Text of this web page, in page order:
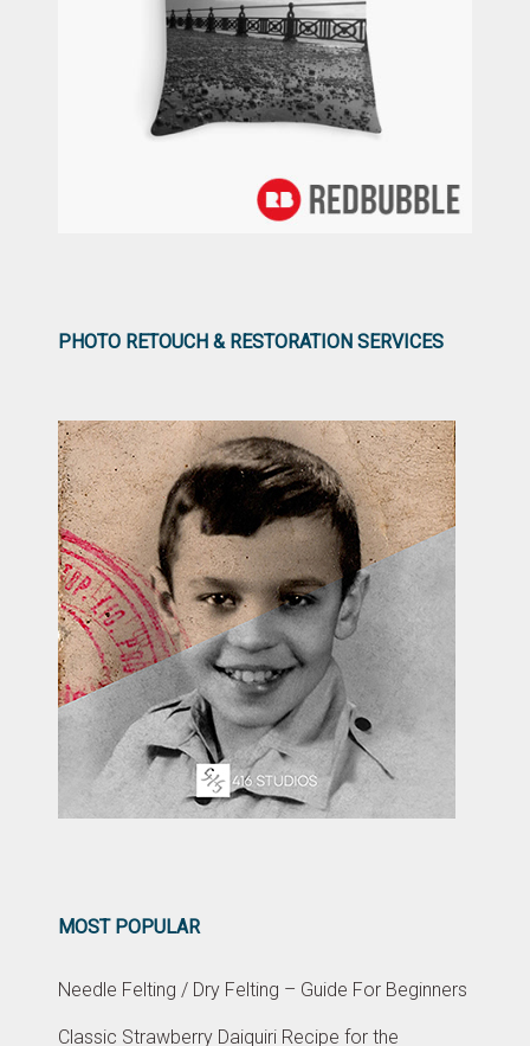
PHOTO RETOUCH & RESTORATION SERVICES
MOST POPULAR
Needle Felting / Dry Felting – Guide For Beginners
Classic Strawberry Daiquiri Recipe for the